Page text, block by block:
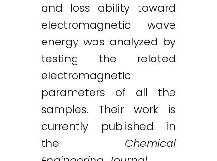
and loss ability toward
electromagnetic wave
energy was analyzed by
testing the related
electromagnetic
parameters of all the
samples. Their work is
currently published in
the Chemical